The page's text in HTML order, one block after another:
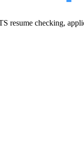
resume checking,